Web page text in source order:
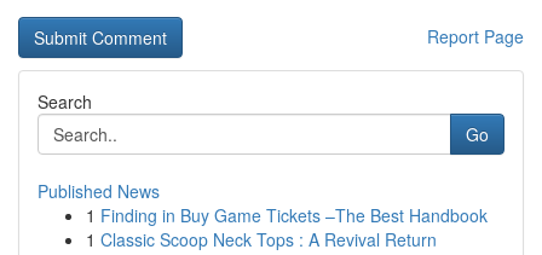
Report Page
Search
Go
Published News
1 Finding in Buy Game Tickets –The Best Handbook
1 Classic Scoop Neck Tops : A Revival Return